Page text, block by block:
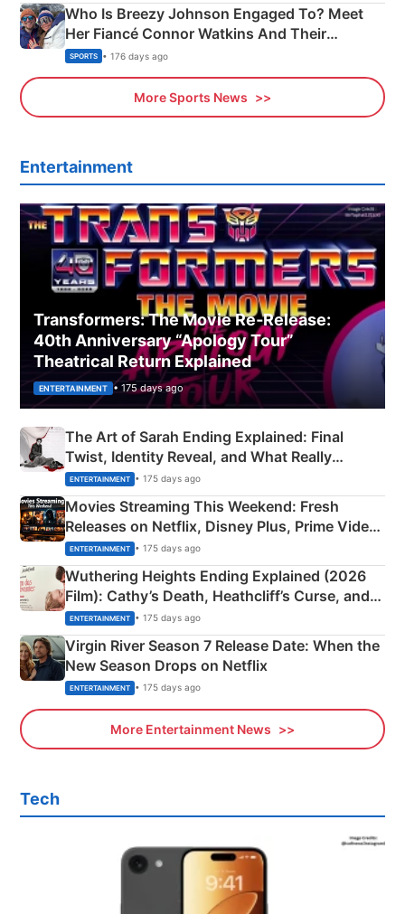
Who Is Breezy Johnson Engaged To? Meet
Her Fiancé Connor Watkins And Their
Olympics Proposal
SPORTS • 176 days ago
More Sports News
Entertainment
Transformers: The Movie Re‑Release:
40th Anniversary “Apology Tour”
Theatrical Return Explained
ENTERTAINMENT • 175 days ago
The Art of Sarah Ending Explained: Final
Twist, Identity Reveal, and What Really
Happened
ENTERTAINMENT • 175 days ago
Movies Streaming This Weekend: Fresh
Releases on Netflix, Disney Plus, Prime Video
& More
ENTERTAINMENT • 175 days ago
Wuthering Heights Ending Explained (2026
Film): Cathy’s Death, Heathcliff’s Curse, and
Emerald Fennell’s Twist
ENTERTAINMENT • 175 days ago
Virgin River Season 7 Release Date: When the
New Season Drops on Netflix
ENTERTAINMENT • 175 days ago
More Entertainment News
Tech